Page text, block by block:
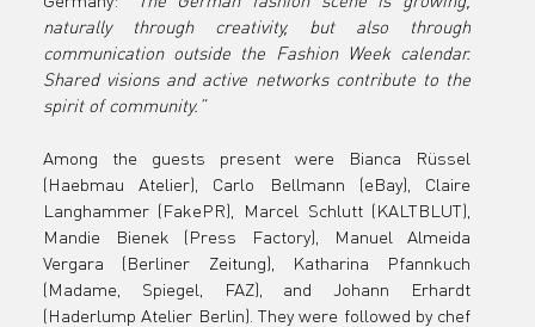
Summer
Dinner in
naturally through creativity, but also through
communication outside the Fashion Week calendar.
Shared visions and active networks contribute to the
spirit of community.”
Among the guests present were Bianca Rüssel
(Haebmau Atelier), Carlo Bellmann (eBay), Claire
Langhammer (FakePR), Marcel Schlutt (KALTBLUT),
Mandie Bienek (Press Factory), Manuel Almeida
Vergara (Berliner Zeitung), Katharina Pfannkuch
(Madame, Spiegel, FAZ), and Johann Erhardt
(Haderlump Atelier Berlin). They were followed by chef